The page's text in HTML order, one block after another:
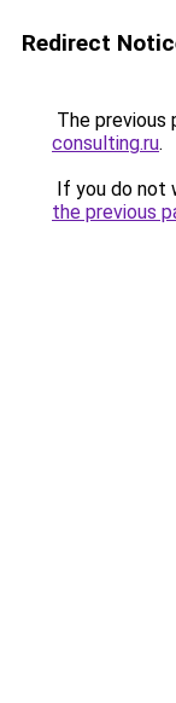
Redirect
The previous
consulting.ru.
If you do not
the previous